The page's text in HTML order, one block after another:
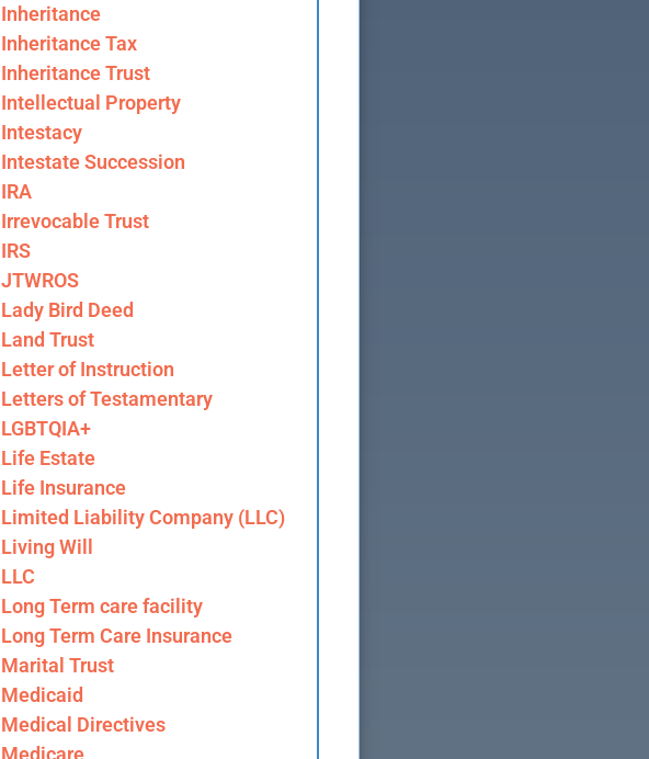
Inheritance
Inheritance Tax
Inheritance Trust
Intellectual Property
Intestacy
Intestate Succession
IRA
Irrevocable Trust
IRS
JTWROS
Lady Bird Deed
Land Trust
Letter of Instruction
Letters of Testamentary
LGBTQIA+
Life Estate
Life Insurance
Limited Liability Company (LLC)
Living Will
LLC
Long Term care facility
Long Term Care Insurance
Marital Trust
Medicaid
Medical Directives
Medicare